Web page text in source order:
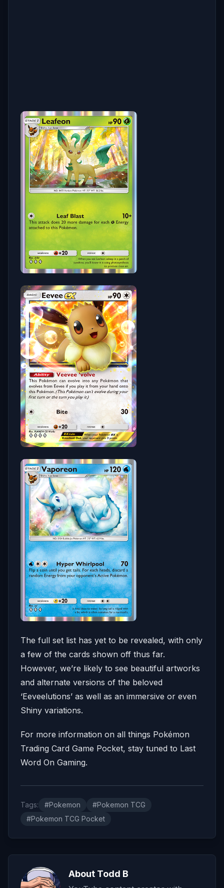
The full set list has yet to be revealed, with only
a few of the cards shown off thus far.
However, we’re likely to see beautiful artworks
and alternate versions of the beloved
‘Eeveelutions’ as well as an immersive or even
Shiny variations.
For more information on all things Pokémon
Trading Card Game Pocket, stay tuned to Last
Word On Gaming.
Tags: #Pokemon
#Pokemon TCG
#Pokemon TCG Pocket
About Todd B